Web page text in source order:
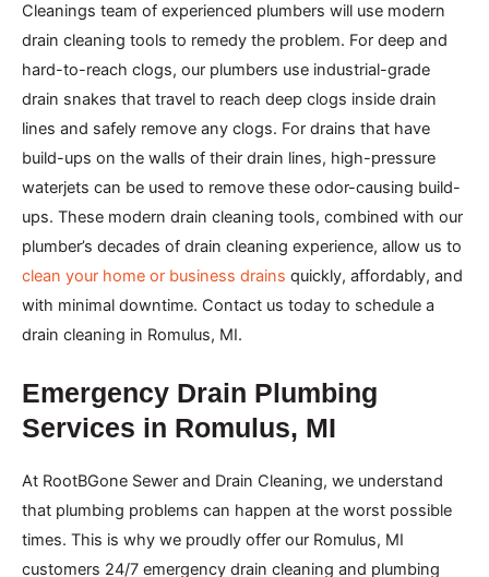
Cleanings team of experienced plumbers will use modern
drain cleaning tools to remedy the problem. For deep and
hard-to-reach clogs, our plumbers use industrial-grade
drain snakes that travel to reach deep clogs inside drain
lines and safely remove any clogs. For drains that have
build-ups on the walls of their drain lines, high-pressure
waterjets can be used to remove these odor-causing build-
ups. These modern drain cleaning tools, combined with our
plumber’s decades of drain cleaning experience, allow us to
clean your home or business drains quickly, affordably, and
with minimal downtime. Contact us today to schedule a
drain cleaning in Romulus, MI.
Emergency Drain Plumbing
Services in Romulus, MI
At RootBGone Sewer and Drain Cleaning, we understand
that plumbing problems can happen at the worst possible
times. This is why we proudly offer our Romulus, MI
customers 24/7 emergency drain cleaning and plumbing